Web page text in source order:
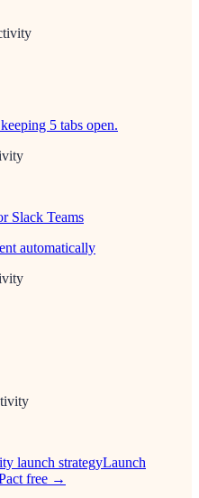
5 tabs open.
Slack Teams
automatically
launch strategyLaunch
free →